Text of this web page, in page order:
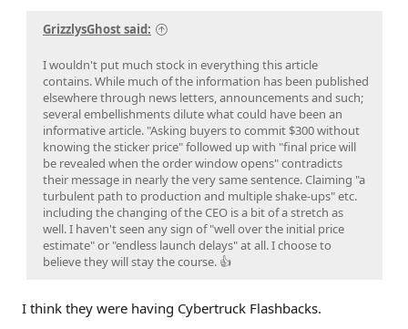
GrizzlysGhost said:
I wouldn't put much stock in everything this article
contains. While much of the information has been published
elsewhere through news letters, announcements and such;
several embellishments dilute what could have been an
informative article. "Asking buyers to commit $300 without
knowing the sticker price" followed up with "final price will
be revealed when the order window opens" contradicts
their message in nearly the very same sentence. Claiming "a
turbulent path to production and multiple shake-ups" etc.
including the changing of the CEO is a bit of a stretch as
well. I haven't seen any sign of "well over the initial price
estimate" or "endless launch delays" at all. I choose to
believe they will stay the course. 👍
I think they were having Cybertruck Flashbacks.